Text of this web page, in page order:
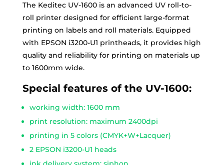
The Keditec UV-1600 is an advanced UV roll-to-
roll printer designed for efficient large-format
printing on labels and roll materials. Equipped
with EPSON i3200-U1 printheads, it provides high
quality and reliability for printing on materials up
to 1600mm wide.
Special features of the UV-1600:
working width: 1600 mm
print resolution: maximum 2400dpi
printing in 5 colors (CMYK+W+Lacquer)
2 EPSON i3200-U1 heads